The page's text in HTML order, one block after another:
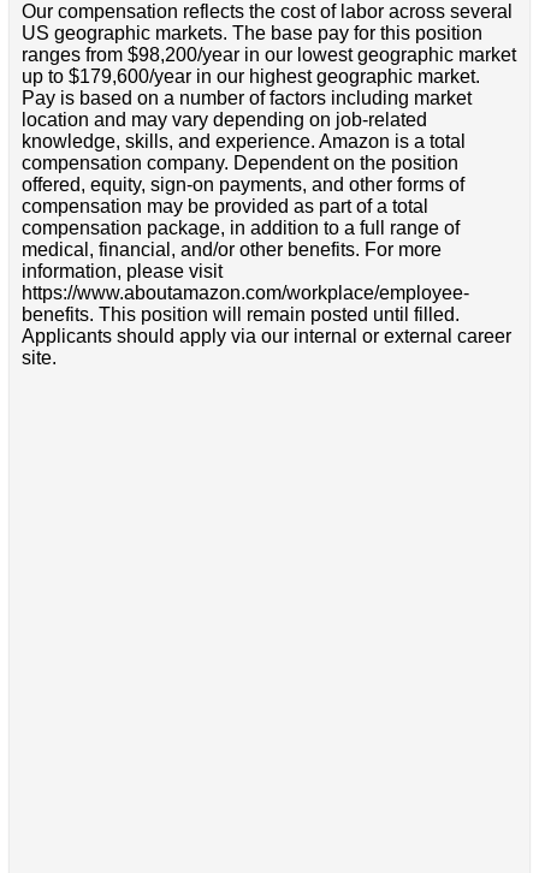
Our compensation reflects the cost of labor across several
US geographic markets. The base pay for this position
ranges from $98,200/year in our lowest geographic market
up to $179,600/year in our highest geographic market.
Pay is based on a number of factors including market
location and may vary depending on job-related
knowledge, skills, and experience. Amazon is a total
compensation company. Dependent on the position
offered, equity, sign-on payments, and other forms of
compensation may be provided as part of a total
compensation package, in addition to a full range of
medical, financial, and/or other benefits. For more
information, please visit
https://www.aboutamazon.com/workplace/employee-
benefits. This position will remain posted until filled.
Applicants should apply via our internal or external career
site.